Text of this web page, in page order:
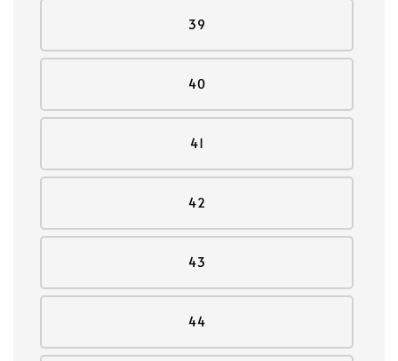
39
40
41
42
43
44